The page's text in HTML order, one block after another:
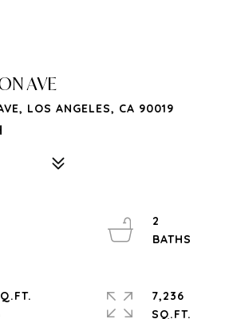
AVE
LOS ANGELES, CA 90019
2
7,236
SQ.FT.